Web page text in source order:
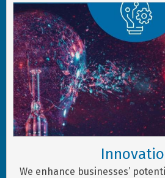
We enhance businesses’